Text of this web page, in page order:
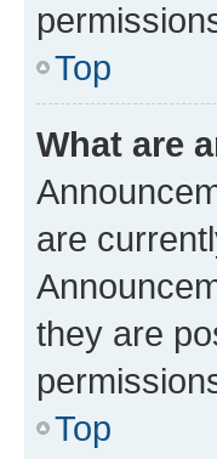
Top
What are
are
they are
Top